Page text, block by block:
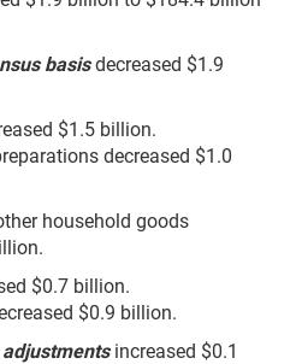
basisdecreased $1.9
$1.5 billion.
decreased $1.0
household goods
$0.7 billion.
$0.9 billion.
increased $0.1